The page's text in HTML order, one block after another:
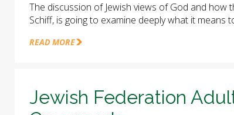
The discussion of Jewish views of God and how
Schiff, is going to examine deeply what it means
READ MORE
Jewish Federation